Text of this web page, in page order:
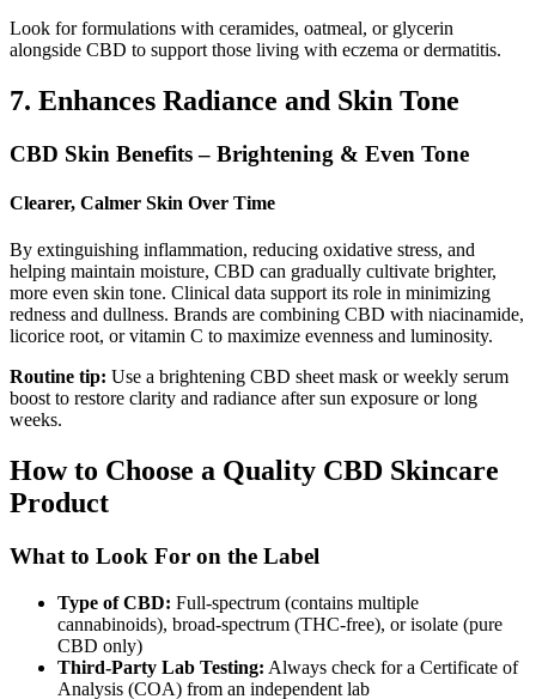
Look for formulations with ceramides, oatmeal, or glycerin
alongside CBD to support those living with eczema or dermatitis.
7. Enhances Radiance and Skin Tone
CBD Skin Benefits – Brightening & Even Tone
Clearer, Calmer Skin Over Time
By extinguishing inflammation, reducing oxidative stress, and
helping maintain moisture, CBD can gradually cultivate brighter,
more even skin tone. Clinical data support its role in minimizing
redness and dullness. Brands are combining CBD with niacinamide,
licorice root, or vitamin C to maximize evenness and luminosity.
Routine tip: Use a brightening CBD sheet mask or weekly serum
boost to restore clarity and radiance after sun exposure or long
weeks.
How to Choose a Quality CBD Skincare
Product
What to Look For on the Label
Type of CBD: Full-spectrum (contains multiple
cannabinoids), broad-spectrum (THC-free), or isolate (pure
CBD only)
Third-Party Lab Testing: Always check for a Certificate of
Analysis (COA) from an independent lab